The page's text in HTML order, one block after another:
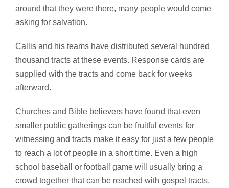
around that they were there, many people would come
asking for salvation.
Callis and his teams have distributed several hundred
thousand tracts at these events. Response cards are
supplied with the tracts and come back for weeks
afterward.
Churches and Bible believers have found that even
smaller public gatherings can be fruitful events for
witnessing and tracts make it easy for just a few people
to reach a lot of people in a short time. Even a high
school baseball or football game will usually bring a
crowd together that can be reached with gospel tracts.